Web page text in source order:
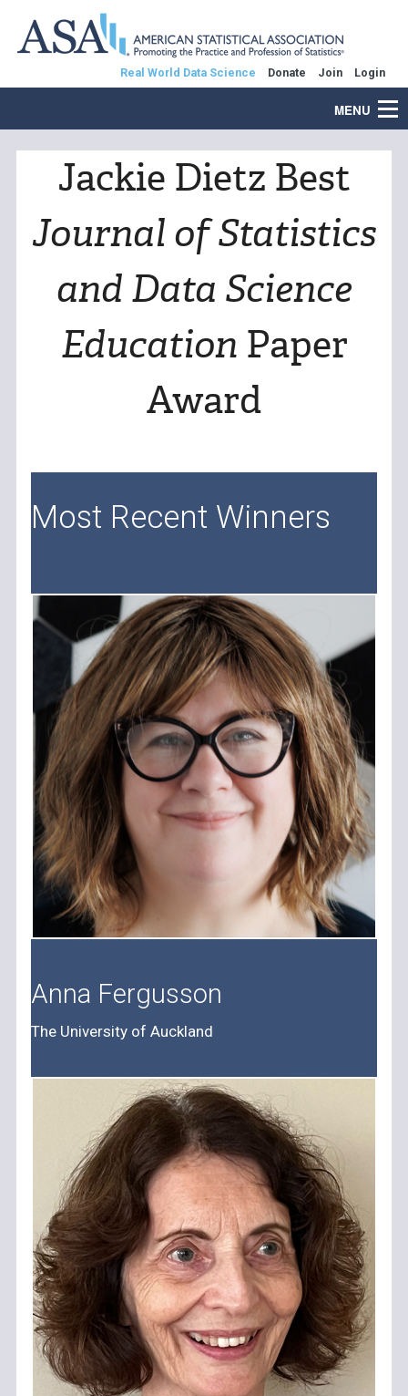
Real World Data Science Donate Join Login
MENU
Jackie Dietz Best
Journal of Statistics
and Data Science
Education Paper
Award
Most Recent Winners
Anna Fergusson
The University of Auckland